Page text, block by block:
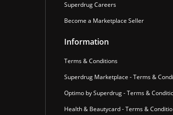
Superdrug Careers
Become a Marketplace Seller
Information
Terms & Conditions
Superdrug Marketplace - Terms &
Optimo by Superdrug - Terms &
Health & Beautycard - Terms &